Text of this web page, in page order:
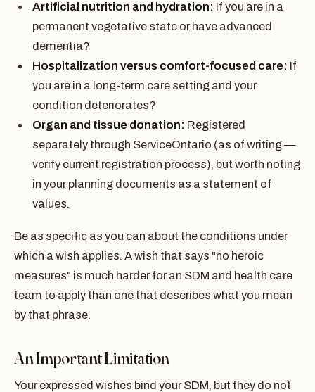
Artificial nutrition and hydration: If you are in a
permanent vegetative state or have advanced
dementia?
Hospitalization versus comfort-focused care: If
you are in a long-term care setting and your
condition deteriorates?
Organ and tissue donation: Registered
separately through ServiceOntario (as of writing —
verify current registration process), but worth noting
in your planning documents as a statement of
values.
Be as specific as you can about the conditions under
which a wish applies. A wish that says "no heroic
measures" is much harder for an SDM and health care
team to apply than one that describes what you mean
by that phrase.
An Important Limitation
Your expressed wishes bind your SDM, but they do not